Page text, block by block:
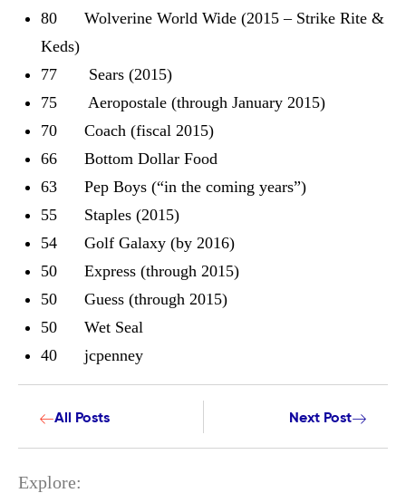
80 Wolverine World Wide (2015 – Strike Rite &
Keds)
77 Sears (2015)
75 Aeropostale (through January 2015)
70 Coach (fiscal 2015)
66 Bottom Dollar Food
63 Pep Boys (“in the coming years”)
55 Staples (2015)
54 Golf Galaxy (by 2016)
50 Express (through 2015)
50 Guess (through 2015)
50 Wet Seal
40 jcpenney
All Posts Next Post
Explore: